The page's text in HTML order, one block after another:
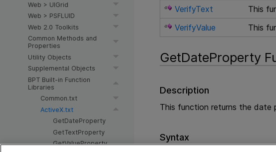
Web > UIGrid
Web > PSFLUID
Web 2.0 Toolkits
Common Methods and
Properties
Utility Objects
Supplemental Objects
BPT Built-in Function
Libraries
Common.txt
ActiveX.txt
GetDateProperty
GetTextProperty
GetValueProperty
VerifyText
This
VerifyValue
This
GetDateProperty
Description
This function returns the
Syntax